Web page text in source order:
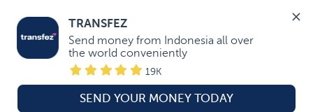
TRANSFEZ
Send money from Indonesia all over
the world conveniently
19K
SEND YOUR MONEY TODAY